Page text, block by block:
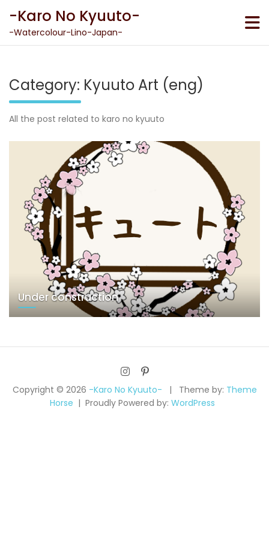
content
-Karo No Kyuuto-
-Watercolour-Lino-Japan-
Category: Kyuuto Art (eng)
All the post related to karo no kyuuto
Under construction
Copyright © 2026 -Karo No Kyuuto- Theme by: Theme
Horse
Proudly Powered by: WordPress